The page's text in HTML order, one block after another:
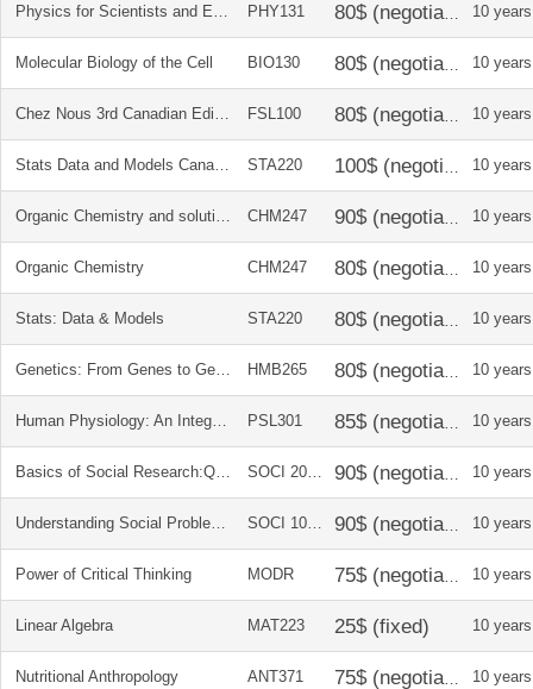
Physics for Scientists and Engineers Vol 1+2 PHY131 10
Molecular Biology of the Cell BIO130 10
Chez Nous 3rd Canadian Edition FSL100 10
Stats Data and Models Canadian Edition and solutions STA220 10
Organic Chemistry and solutions manual CHM247 10
Organic Chemistry CHM247 10
Stats: Data & Models STA220 10
Genetics: From Genes to Genomes HMB265 10
Human Physiology: An Integrated Approach PSL301 10
Basics of Social Research:Qual and Quan approaches SOCI 2030 10
Understanding Social Problems SOCI 1010 10
Power of Critical Thinking MODR 10
Linear Algebra MAT223 10
Nutritional Anthropology ANT371 10